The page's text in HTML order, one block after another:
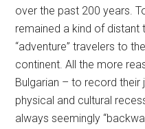
over the past 200 years.
remained a kind of distant
“adventure” travelers to
continent. All the more
Bulgarian – to record
physical and cultural
always seemingly